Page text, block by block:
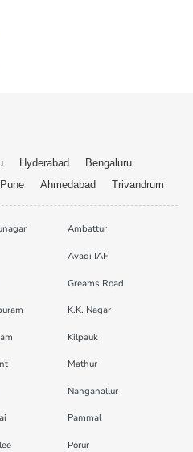
Hyderabad
Bengaluru
Pune Ahmedabad Trivandrum
Ambattur
Avadi IAF
Greams Road
K.K. Nagar
Kilpauk
Mathur
Nanganallur
Pammal
Porur